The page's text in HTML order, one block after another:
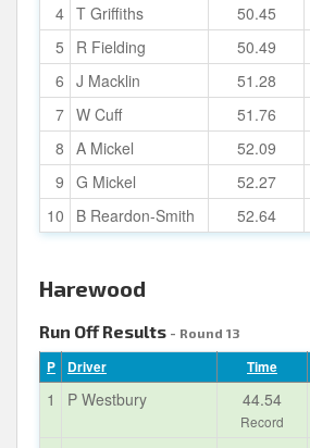
4 T Griffiths 50.45
5
R Fielding 50.49
6 J Macklin 51.28
7 W Cuff 51.76
8 A Mickel 52.09
9 G Mickel 52.27
10
B Reardon-Smith 52.64
Harewood
Run Off Results - Round 13
P Driver Time
1 P Westbury 44.54
Record